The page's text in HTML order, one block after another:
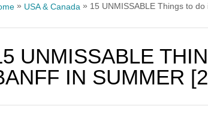
» USA & Canada » 15 UNMISSABLE Things to
UNMISSABLE
IN SUMMER